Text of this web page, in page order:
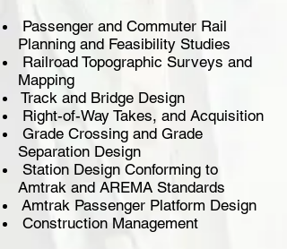
Passenger and Commuter Rail
Planning and Feasibility Studies
Railroad Topographic Surveys and
Mapping
Track and Bridge Design
Right-of-Way Takes, and Acquisition
Grade Crossing and Grade
Separation Design
Station Design Conforming to
Amtrak and AREMA Standards
Amtrak Passenger Platform Design
Construction Management